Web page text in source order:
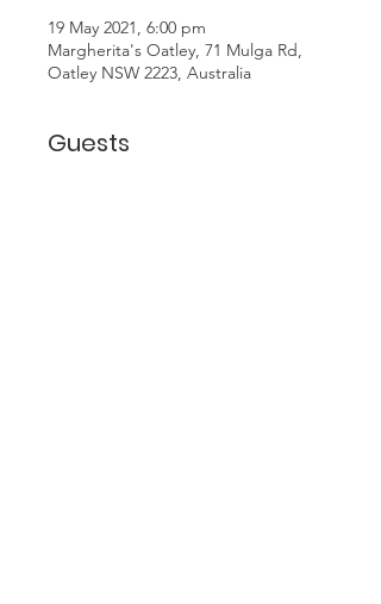
19 May 2021, 6:00 pm
Margherita's Oatley, 71 Mulga Rd,
Oatley NSW 2223, Australia
Guests